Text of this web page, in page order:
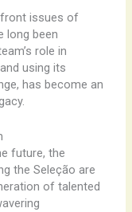
issues of
long been
role in
using its
has become an
future, the
the Seleção are
of talented